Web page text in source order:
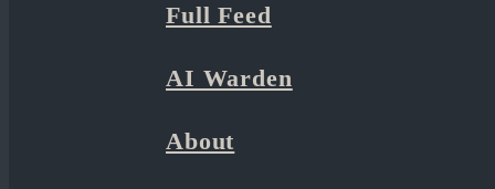
Full Feed
AI Warden
About